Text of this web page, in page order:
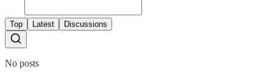
Top Latest Discussions
No posts